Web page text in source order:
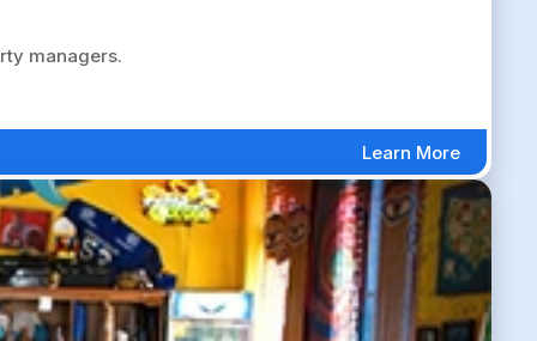
managers.
Learn More